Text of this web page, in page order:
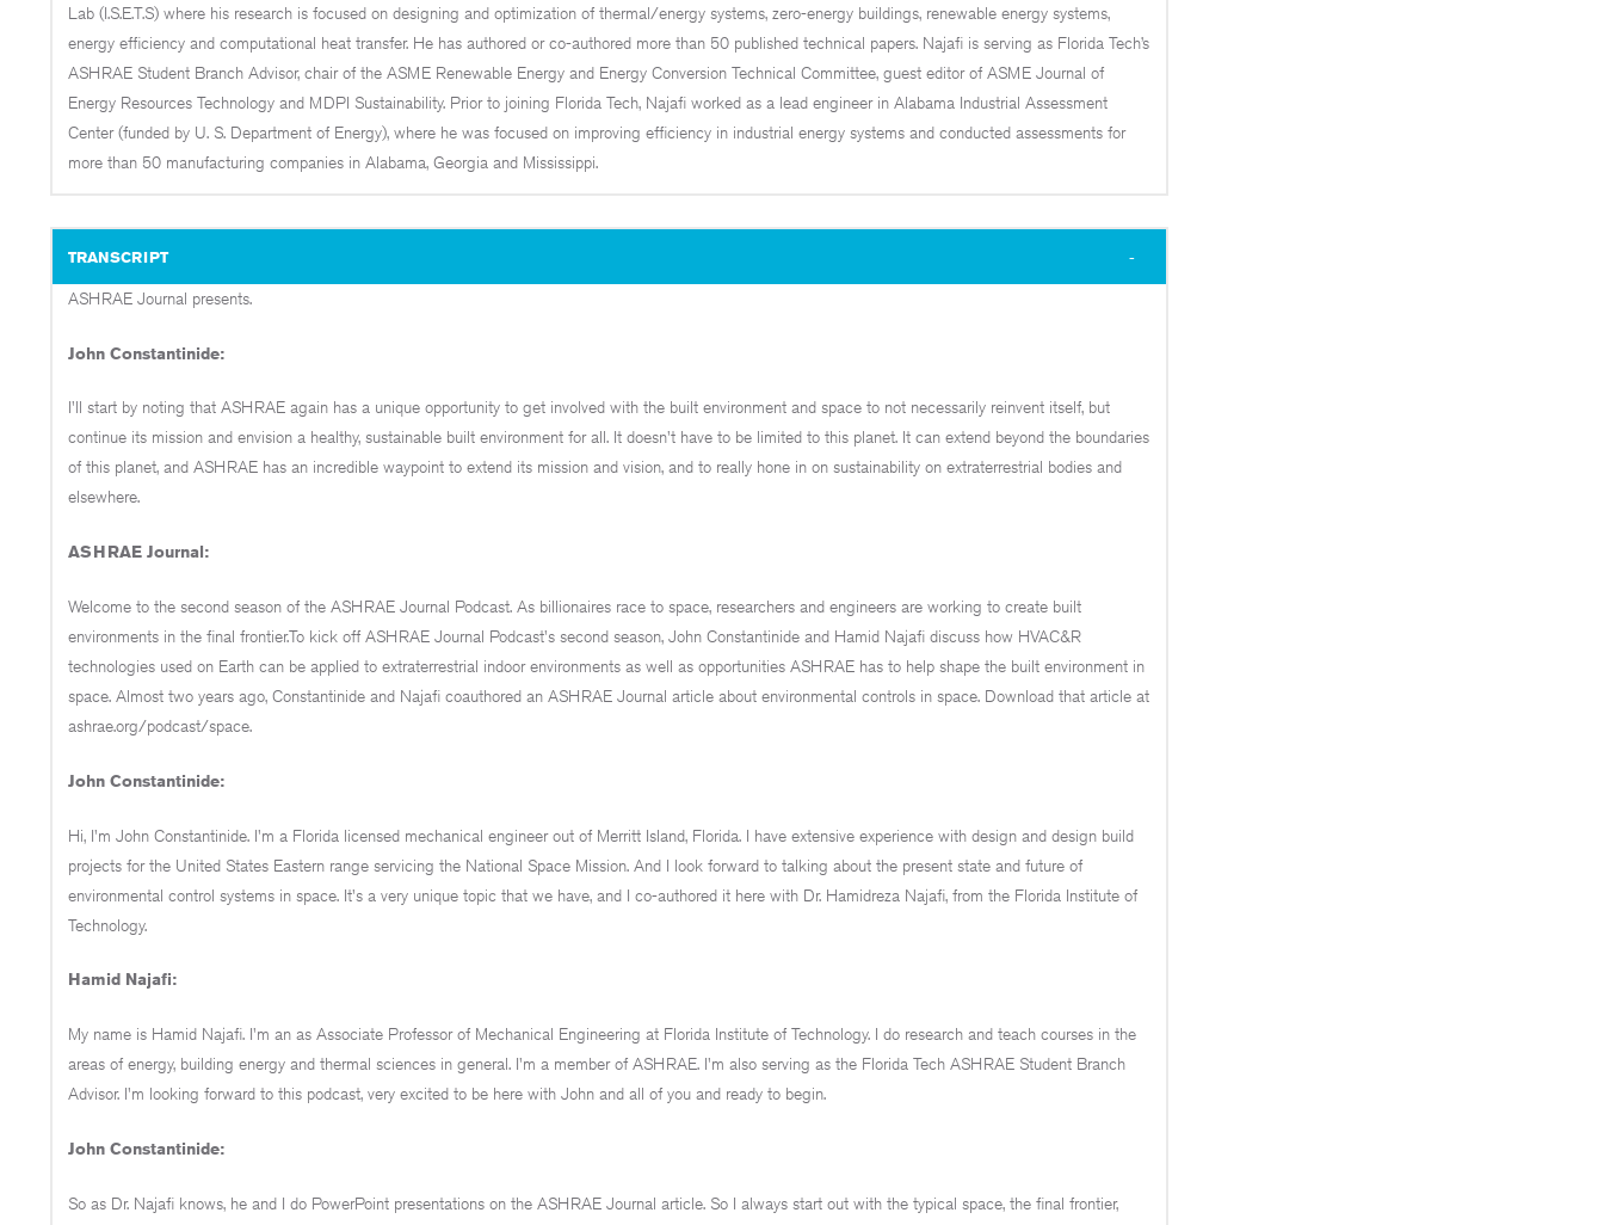
Lab (I.S.E.T.S) where his research is focused on designing and optimization of thermal/energy systems, zero-energy buildings, renewable energy systems,
energy efficiency and computational heat transfer. He has authored or co-authored more than 50 published technical papers. Najafi is serving as Florida Tech’s
ASHRAE Student Branch Advisor, chair of the ASME Renewable Energy and Energy Conversion Technical Committee, guest editor of ASME Journal of
Energy Resources Technology and MDPI Sustainability. Prior to joining Florida Tech, Najafi worked as a lead engineer in Alabama Industrial Assessment
Center (funded by U. S. Department of Energy), where he was focused on improving efficiency in industrial energy systems and conducted assessments for
more than 50 manufacturing companies in Alabama, Georgia and Mississippi.
TRANSCRIPT
ASHRAE Journal presents.
John Constantinide:
I'll start by noting that ASHRAE again has a unique opportunity to get involved with the built environment and space to not necessarily reinvent itself, but
continue its mission and envision a healthy, sustainable built environment for all. It doesn't have to be limited to this planet. It can extend beyond the boundaries
of this planet, and ASHRAE has an incredible waypoint to extend its mission and vision, and to really hone in on sustainability on extraterrestrial bodies and
elsewhere.
ASHRAE Journal:
Welcome to the second season of the ASHRAE Journal Podcast. As billionaires race to space, researchers and engineers are working to create built
environments in the final frontier.To kick off ASHRAE Journal Podcast's second season, John Constantinide and Hamid Najafi discuss how HVAC&R
technologies used on Earth can be applied to extraterrestrial indoor environments as well as opportunities ASHRAE has to help shape the built environment in
space. Almost two years ago, Constantinide and Najafi coauthored an ASHRAE Journal article about environmental controls in space. Download that article at
ashrae.org/podcast/space.
John Constantinide:
Hi, I'm John Constantinide. I'm a Florida licensed mechanical engineer out of Merritt Island, Florida. I have extensive experience with design and design build
projects for the United States Eastern range servicing the National Space Mission. And I look forward to talking about the present state and future of
environmental control systems in space. It's a very unique topic that we have, and I co-authored it here with Dr. Hamidreza Najafi, from the Florida Institute of
Technology.
Hamid Najafi:
My name is Hamid Najafi. I'm an as Associate Professor of Mechanical Engineering at Florida Institute of Technology. I do research and teach courses in the
areas of energy, building energy and thermal sciences in general. I'm a member of ASHRAE. I'm also serving as the Florida Tech ASHRAE Student Branch
Advisor. I'm looking forward to this podcast, very excited to be here with John and all of you and ready to begin.
John Constantinide:
So as Dr. Najafi knows, he and I do PowerPoint presentations on the ASHRAE Journal article. So I always start out with the typical space, the final frontier,